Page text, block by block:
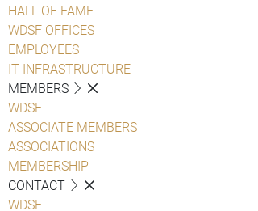
HALL OF FAME
WDSF OFFICES
EMPLOYEES
IT INFRASTRUCTURE
MEMBERS
WDSF
ASSOCIATE MEMBERS
ASSOCIATIONS
MEMBERSHIP
CONTACT
WDSF